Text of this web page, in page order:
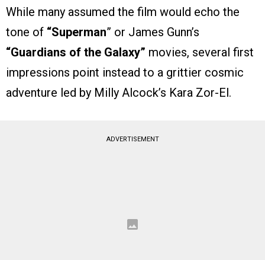
While many assumed the film would echo the
tone of “Superman” or James Gunn’s
“Guardians of the Galaxy” movies, several first
impressions point instead to a grittier cosmic
adventure led by Milly Alcock’s Kara Zor-El.
ADVERTISEMENT